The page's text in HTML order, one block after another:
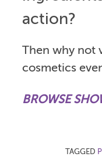
action?
Then why not
cosmetics
BROWSE
TAGGED